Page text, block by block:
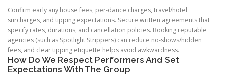
Confirm early any house fees, per-dance charges, travel/hotel
surcharges, and tipping expectations. Secure written agreements that
specify rates, durations, and cancellation policies. Booking reputable
agencies (such as Spotlight Strippers) can reduce no-shows/hidden
fees, and clear tipping etiquette helps avoid awkwardness.
How Do We Respect Performers And Set
Expectations With The Group